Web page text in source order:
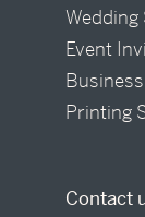
Event
Printing
Contact